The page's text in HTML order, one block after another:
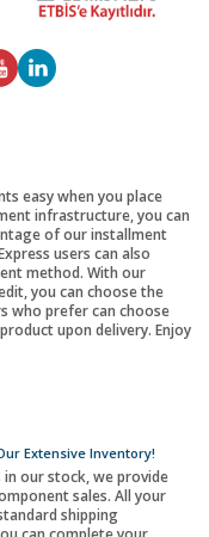
easy when you place
infrastructure, you can
of our installment
users can also
method. With our
you can choose the
who prefer can choose
upon delivery. Enjoy
Extensive Inventory!
our stock, we provide
sales. All your
shipping